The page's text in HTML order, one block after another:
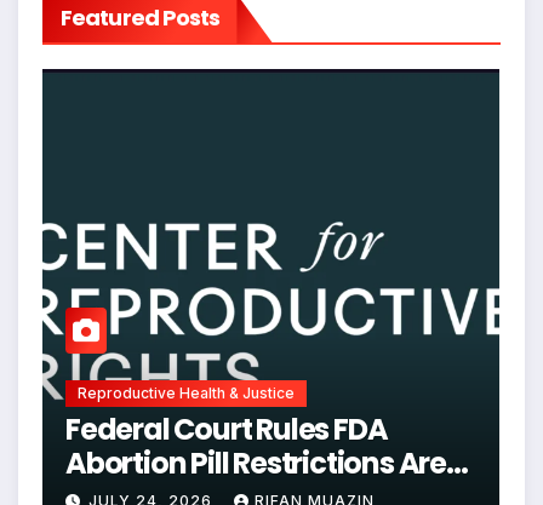
Featured Posts
Reproductive Health & Justice
Federal Court Rules FDA
Abortion Pill Restrictions Are
JULY 24, 2026 RIFAN MUAZIN